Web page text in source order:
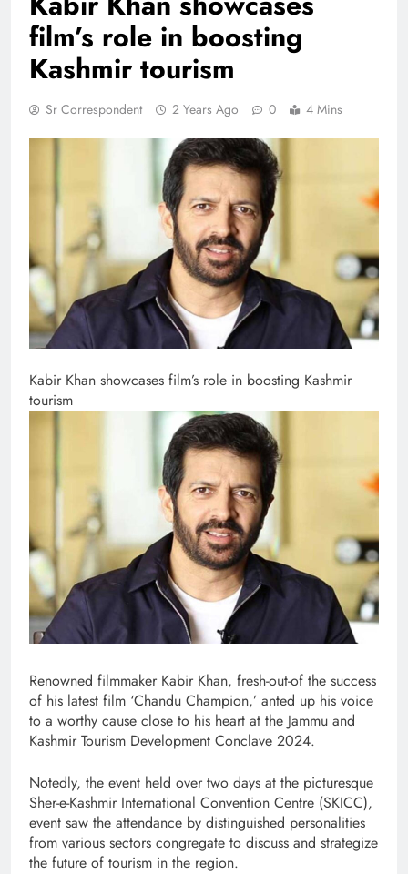
film’s role in boosting
Kashmir tourism
Sr Correspondent 2 Years Ago 0 4 Mins
Kabir Khan showcases film’s role in boosting Kashmir
tourism
Renowned filmmaker Kabir Khan, fresh-out-of the success
of his latest film ‘Chandu Champion,’ anted up his voice
to a worthy cause close to his heart at the Jammu and
Kashmir Tourism Development Conclave 2024.
Notedly, the event held over two days at the picturesque
Sher-e-Kashmir International Convention Centre (SKICC),
event saw the attendance by distinguished personalities
from various sectors congregate to discuss and strategize
the future of tourism in the region.